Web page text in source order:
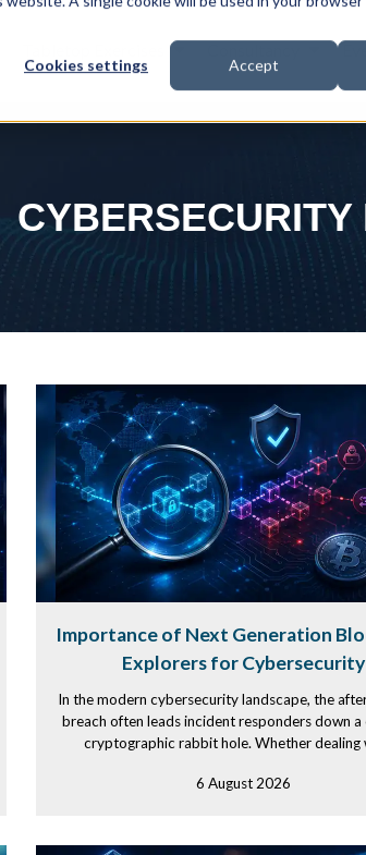
Cookies settings Accept
CYBERSECURITY
Importance of Next Generation
Explorers for Cybersecurity
In the modern cybersecurity landscape, the
breach often leads incident responders down a
cryptographic rabbit hole. Whether dealing
6 August 2026